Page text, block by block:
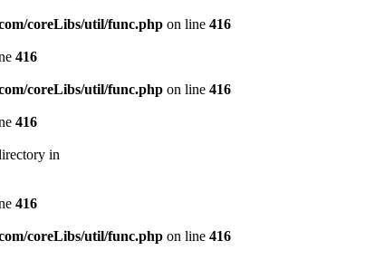
coreLibs/util/func.php on line 416
416
coreLibs/util/func.php on line 416
416
in
416
coreLibs/util/func.php on line 416